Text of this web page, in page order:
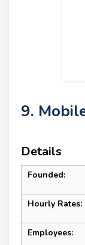
9.
Details
Founded:
Hourly Rates:
Employees: